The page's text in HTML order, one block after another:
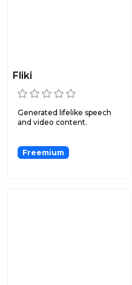
Fliki
Generated lifelike speech
and video content.
Freemium